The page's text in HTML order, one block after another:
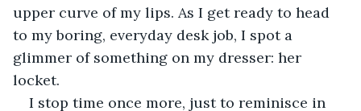
upper curve of my lips. As I get ready to head
to my boring, everyday desk job, I spot a
glimmer of something on my dresser: her
locket.
I stop time once more, just to reminisce in